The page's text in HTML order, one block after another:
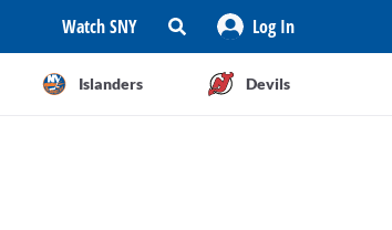
Watch SNY Log In
Islanders Devils